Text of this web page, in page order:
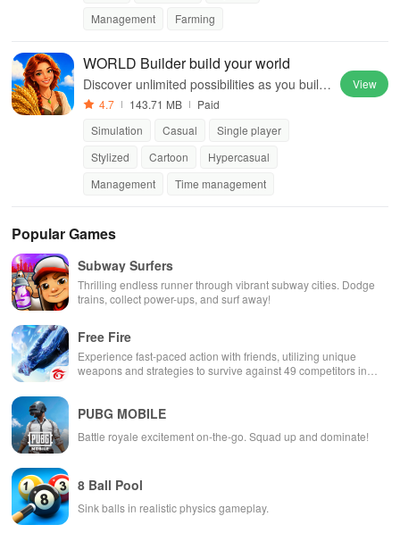
Management
Farming
WORLD Builder build your world
Discover unlimited possibilities as you build,
trade, and evolve your own civilization in thi
4.7 143.71 MB
Paid
Simulation
Casual
Single player
Stylized
Cartoon
Hypercasual
Management
Time management
View
Popular Games
Subway Surfers
Thrilling endless runner through vibrant subway cities. Dodge
trains, collect power-ups, and surf away!
Free Fire
Experience fast-paced action with friends, utilizing unique
weapons and strategies to survive against 49 competitors in
PUBG MOBILE
Battle royale excitement on-the-go. Squad up and dominate!
8 Ball Pool
Sink balls in realistic physics gameplay.